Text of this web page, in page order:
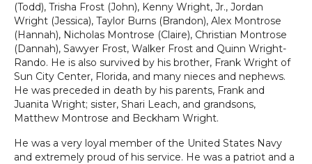
(Todd), Trisha Frost (John), Kenny Wright, Jr., Jordan
Wright (Jessica), Taylor Burns (Brandon), Alex Montrose
(Hannah), Nicholas Montrose (Claire), Christian Montrose
(Dannah), Sawyer Frost, Walker Frost and Quinn Wright-
Rando. He is also survived by his brother, Frank Wright of
Sun City Center, Florida, and many nieces and nephews.
He was preceded in death by his parents, Frank and
Juanita Wright; sister, Shari Leach, and grandsons,
Matthew Montrose and Beckham Wright.
He was a very loyal member of the United States Navy
and extremely proud of his service. He was a patriot and a